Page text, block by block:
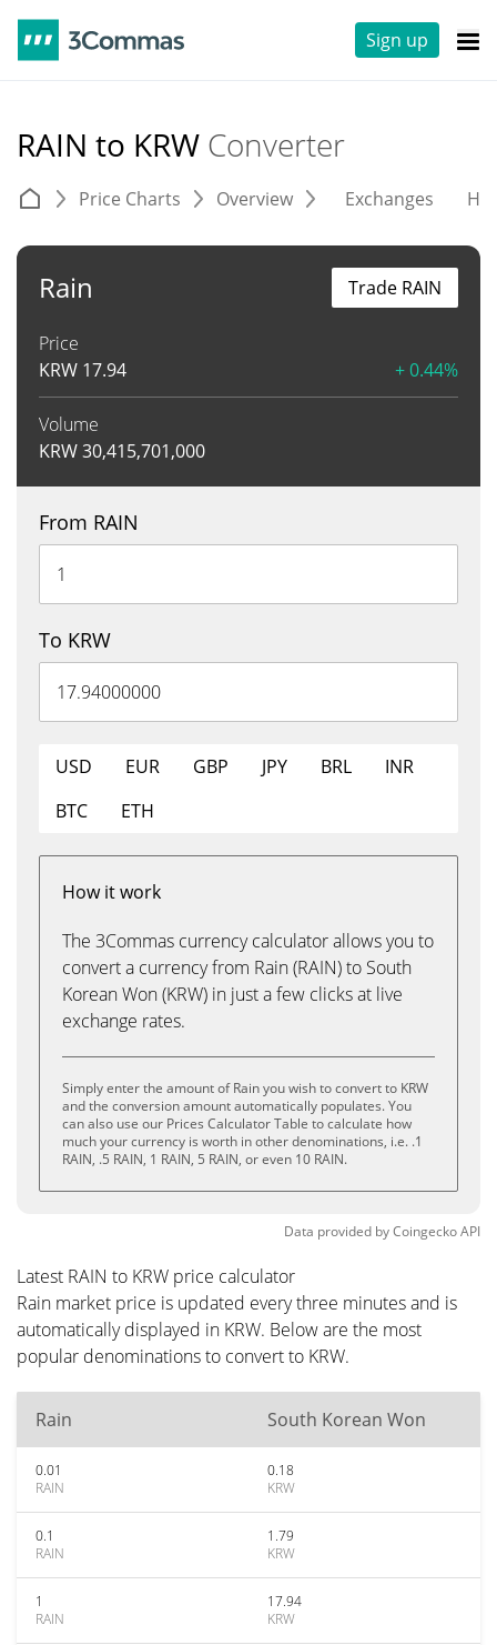
Sign up
RAIN to KRW Converter
Price Charts Overview Exchanges
Rain
Price
KRW 17.94 + 0.44%
Volume
KRW30,415,701,000
Trade RAIN
From RAIN
To KRW
USD EUR GBP JPY BRL
INR
BTC
ETH
How it work
The 3Commas currency calculator allows you to
convert a currency from Rain (RAIN) to South
Korean Won (KRW) in just a few clicks at live
exchange rates.
Simply enter the amount of Rain you wish to convert to KRW
and the conversion amount automatically populates. You
can also use our Prices Calculator Table to calculate how
much your currency is worth in other denominations, i.e. .1
RAIN, .5 RAIN, 1 RAIN, 5 RAIN, or even 10 RAIN.
Data provided byCoingeckoAPI
Latest RAIN to KRW price calculator
Rain market price is updated every three minutes and is
automatically displayed in KRW. Below are the most
popular denominations to convert to KRW.
Rain South Korean Won
0.01
RAIN
0.18
KRW
0.1
RAIN
1.79
KRW
1
RAIN
17.94
KRW